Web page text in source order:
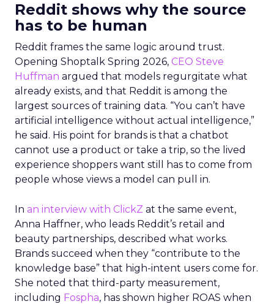
Reddit shows why the source
has to be human
Reddit frames the same logic around trust.
Opening Shoptalk Spring 2026, CEO Steve
Huffman argued that models regurgitate what
already exists, and that Reddit is among the
largest sources of training data. “You can’t have
artificial intelligence without actual intelligence,”
he said. His point for brands is that a chatbot
cannot use a product or take a trip, so the lived
experience shoppers want still has to come from
people whose views a model can pull in.
In an interview with ClickZ at the same event,
Anna Haffner, who leads Reddit’s retail and
beauty partnerships, described what works.
Brands succeed when they “contribute to the
knowledge base” that high-intent users come for.
She noted that third-party measurement,
including Fospha, has shown higher ROAS when